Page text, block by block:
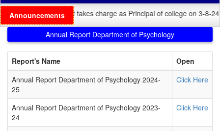
Announcements
| Dr D.P. Bhatt takes charge as Principal of college on 3-8-24
Annual Report Department of Psychology
Report's Name
Open
Annual Report Department of Psychology 2024-
25
Click Here
Annual Report Department of Psychology 2023-
24
Click Here